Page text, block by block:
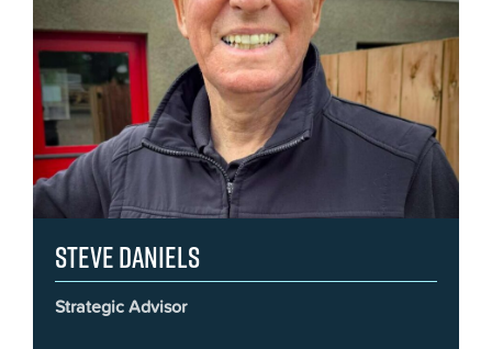
Steve Daniels
Strategic Advisor